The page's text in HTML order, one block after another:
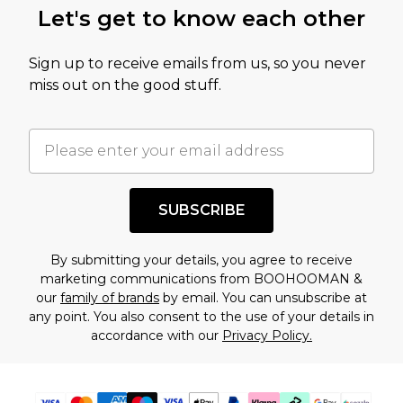
amount represents our opinion of the full retail
assessment after considering a number of
factors. That’s why before checking out, it’s
understand this. Cool with that? Great, happy
shopping!
Let's get to know each other
Sign up to receive emails from us, so you never
miss out on the good stuff.
SUBSCRIBE
By submitting your details, you agree to receive
marketing communications from BOOHOOMAN &
our family of brands by email. You can unsubscribe at
any point. You also consent to the use of your details in
accordance with our Privacy Policy.